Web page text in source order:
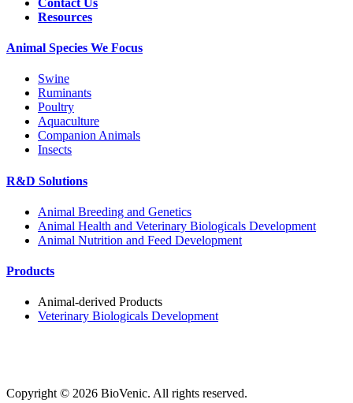
Resources
Animal Species We Focus
Swine
Ruminants
Poultry
Aquaculture
Companion Animals
Insects
R&D Solutions
Animal Breeding and Genetics
Animal Health and Veterinary Biologicals Development
Animal Nutrition and Feed Development
Products
Animal-derived Products
Veterinary Biologicals Development
Copyright © 2026 BioVenic. All rights reserved.